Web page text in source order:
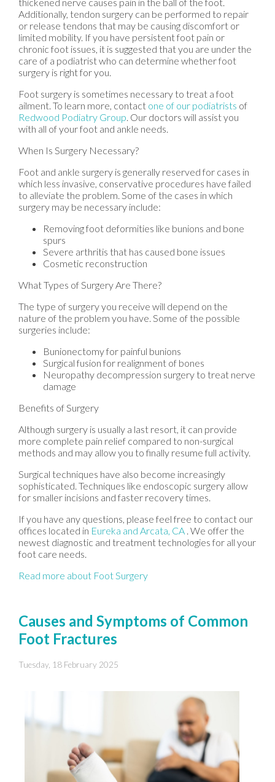
Additionally, tendon surgery can be performed to repair
or release tendons that may be causing discomfort or
limited mobility. If you have persistent foot pain or
chronic foot issues, it is suggested that you are under the
care of a podiatrist who can determine whether foot
surgery is right for you.
Foot surgery is sometimes necessary to treat a foot
ailment. To learn more, contact one of our podiatrists of
Redwood Podiatry Group Our doctors will assist you
with all of your foot and ankle needs.
When Is Surgery Necessary?
Foot and ankle surgery is generally reserved for cases in
which less invasive, conservative procedures have failed
to alleviate the problem. Some of the cases in which
surgery may be necessary include:
Removing foot deformities like bunions and bone
spurs
Severe arthritis that has caused bone issues
Cosmetic reconstruction
What Types of Surgery Are There?
The type of surgery you receive will depend on the
nature of the problem you have. Some of the possible
surgeries include:
Bunionectomy for painful bunions
Surgical fusion for realignment of bones
Neuropathy decompression surgery to treat nerve
damage
Benefits of Surgery
Although surgery is usually a last resort, it can provide
more complete pain relief compared to non-surgical
methods and may allow you to finally resume full activity.
Surgical techniques have also become increasingly
sophisticated. Techniques like endoscopic surgery allow
for smaller incisions and faster recovery times.
If you have any questions, please feel free to contact our
offices located in Eureka and Arcata, CA . We offer the
newest diagnostic and treatment technologies for all your
foot care needs.
Read more about Foot Surgery
Causes and Symptoms of Common
Foot Fractures
Tuesday, 18 February 2025